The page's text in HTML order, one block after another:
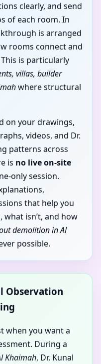
clearly, and send
of each room. In
is arranged
rooms connect and
is particularly
villas, builder
where structural
on your drawings,
videos, and Dr.
patterns across
is no live on-site
only session.
that help you
what isn’t, and how
demolition in Al
possible.
Observation
when you want a
During a
Khaimah, Dr. Kunal